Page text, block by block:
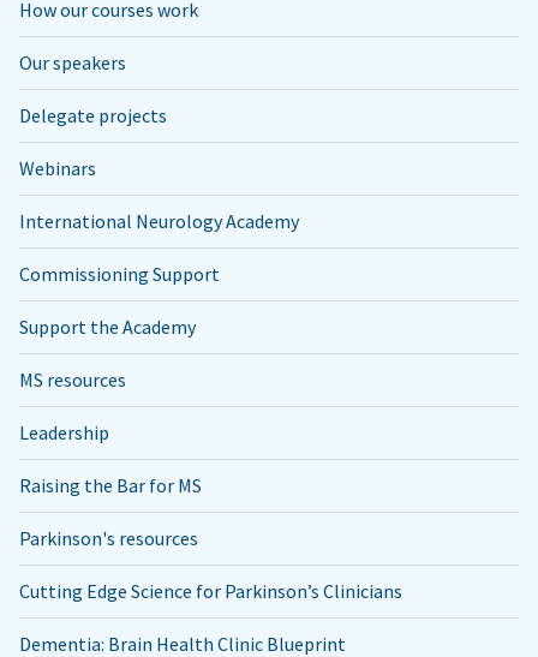
How our courses work
Our speakers
Delegate projects
Webinars
International Neurology Academy
Commissioning Support
Support the Academy
MS resources
Leadership
Raising the Bar for MS
Parkinson's resources
Cutting Edge Science for Parkinson’s Clinicians
Dementia: Brain Health Clinic Blueprint